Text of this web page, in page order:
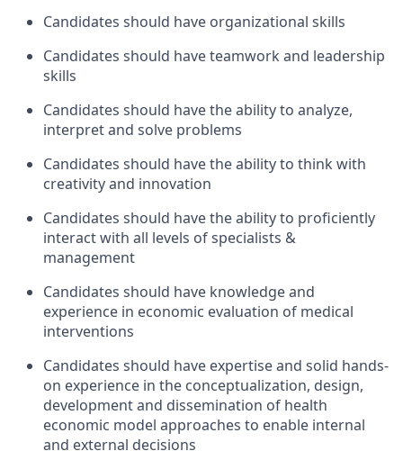
Candidates should have organizational skills
Candidates should have teamwork and leadership
skills
Candidates should have the ability to analyze,
interpret and solve problems
Candidates should have the ability to think with
creativity and innovation
Candidates should have the ability to proficiently
interact with all levels of specialists &
management
Candidates should have knowledge and
experience in economic evaluation of medical
interventions
Candidates should have expertise and solid hands-
on experience in the conceptualization, design,
development and dissemination of health
economic model approaches to enable internal
and external decisions